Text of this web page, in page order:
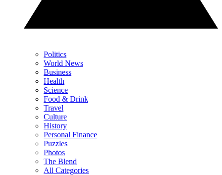
Politics
World News
Business
Health
Science
Food & Drink
Travel
Culture
History
Personal Finance
Puzzles
Photos
The Blend
All Categories